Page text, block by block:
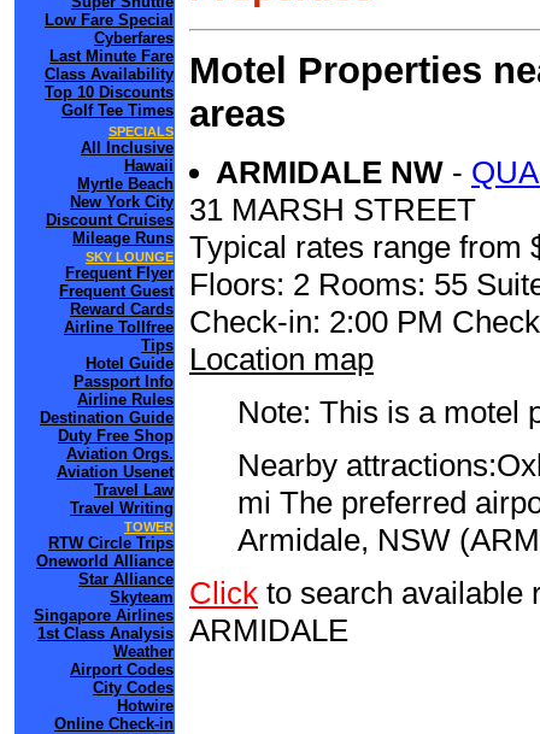
Low Fare Special
Cyberfares
Last Minute Fare
Class Availability
Top 10 Discounts
Golf Tee Times
SPECIALS
All Inclusive
Hawaii
Myrtle Beach
New York City
Discount Cruises
Mileage Runs
SKY LOUNGE
Frequent Flyer
Frequent Guest
Reward Cards
Airline Tollfree
Tips
Hotel Guide
Passport Info
Airline Rules
Destination Guide
Duty Free Shop
Aviation Orgs.
Aviation Usenet
Travel Law
Travel Writing
TOWER
RTW Circle Trips
Oneworld Alliance
Star Alliance
Skyteam
Singapore Airlines
1st Class Analysis
Weather
Airport Codes
City Codes
Hotwire
Online Check-in
Motel Properties
areas
ARMIDALE NW -
31 MARSH STREET
Typical rates range from
Floors: 2 Rooms: 55
Check-in: 2:00 PM
Location map
Note: This is a motel
Nearby
mi The preferred
Armidale, NSW
Click to search available
ARMIDALE